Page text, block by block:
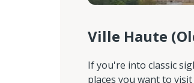
Ville Haute
If you're into classic
places you want to